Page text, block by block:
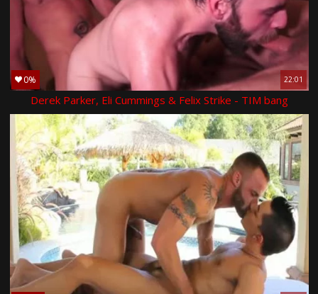
0% 22:01
Derek Parker, Eli Cummings & Felix Strike - TIM bang